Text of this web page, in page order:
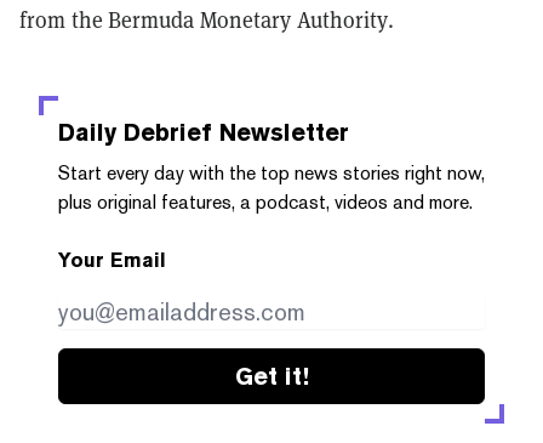
from the Bermuda Monetary Authority.
Daily Debrief Newsletter
Start every day with the top news stories right now,
plus original features, a podcast, videos and more.
Your Email
Get it!